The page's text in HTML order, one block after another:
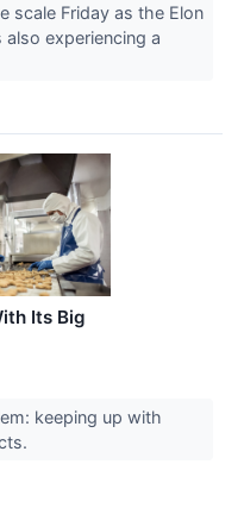
scale Friday as the Elon
experiencing a
Its Big
keeping up with